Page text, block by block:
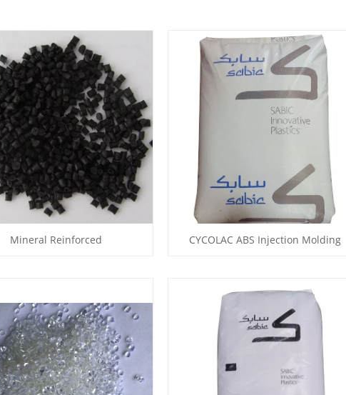
Mineral Reinforced CYCOLAC ABS Injection Molding